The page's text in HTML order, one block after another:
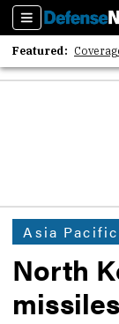
Sections
Featured:
2026
Asia Pacific
North
missiles